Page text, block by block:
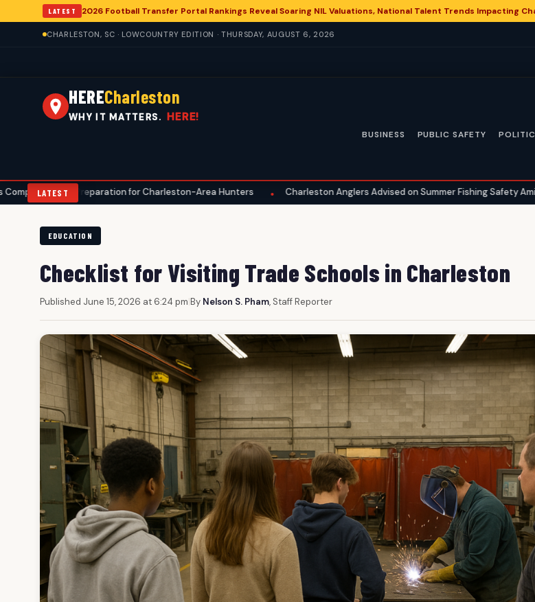
LATEST 2026 Football Transfer Portal Rankings Reveal Soaring NIL Valuations, National Talent Trends Impacting
CHARLESTON, SC · LOWCOUNTRY EDITION · THURSDAY, AUGUST 6, 2026
HERECharleston
WHY IT MATTERS. HERE!
BUSINESS PUBLIC SAFETY
LATEST
Preparation for Charleston-Area Hunters • Charleston Anglers Advised on Summer Fishing Safety Amid Rising
EDUCATION
Checklist for Visiting Trade Schools in Charleston
Published June 15, 2026 at 6:24 pm|By Nelson S. Pham, Staff Reporter